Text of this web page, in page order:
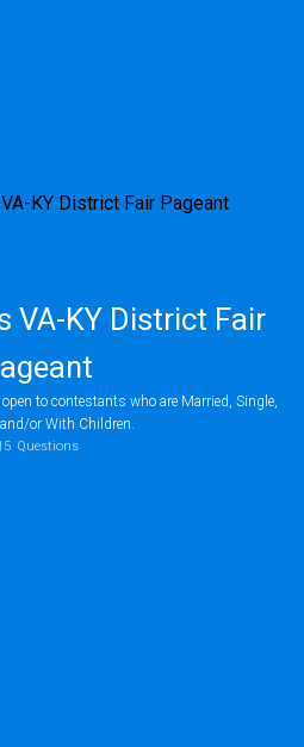
VA-KY District Fair
to contestants who are Married, Single,
or With Children.
Questions